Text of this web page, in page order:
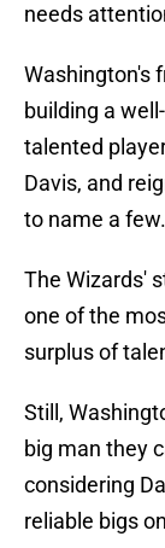
needs
Washington's
building a
talented
Davis, and
to name a few.
The Wizards'
one of the
surplus of
Still,
big man they
considering
reliable bigs